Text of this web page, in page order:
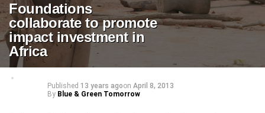
Foundations
collaborate to promote
impact investment in
Africa
Published 13 years agoon April 8, 2013
By Blue & Green Tomorrow